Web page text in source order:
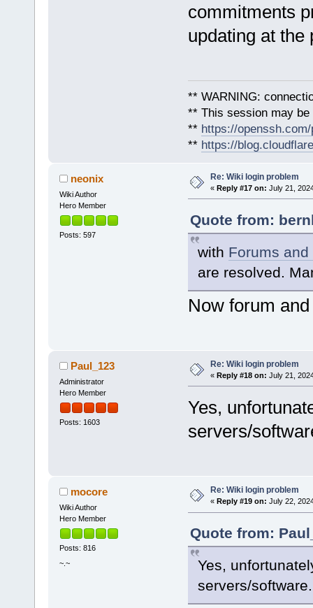
commitments
updating at the
** WARNING:
** This session may
** https://
** https://
neonix
Wiki Author
Hero Member
Posts: 597
Re: Wiki login problem
« Reply #17 on: July 21,
Quote from:
with Forums
are resolved.
Now forum
Paul_123
Administrator
Hero Member
Posts: 1603
Re: Wiki login problem
« Reply #18 on: July 21,
Yes,
servers/
mocore
Wiki Author
Hero Member
Posts: 816
~.~
Re: Wiki login problem
« Reply #19 on: July 22,
Quote from:
Yes,
servers/software.